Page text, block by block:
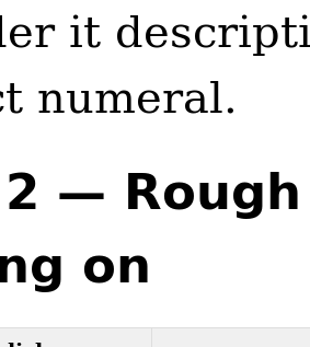
it
numeral.
—
on